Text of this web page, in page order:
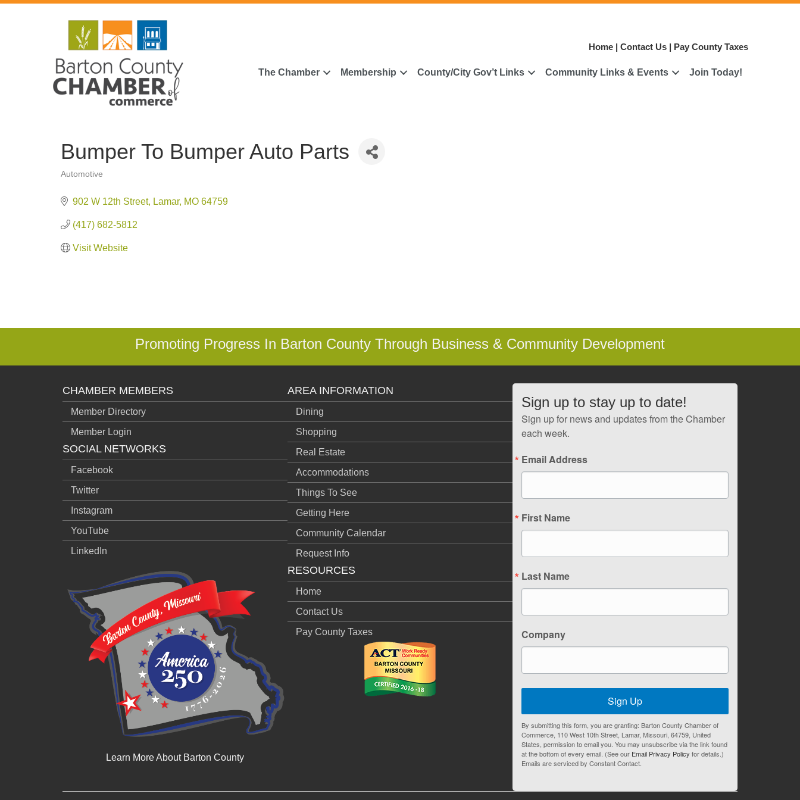
Home |Contact Us | Pay County Taxes
The Chamber Membership County/City Gov’t Links Community Links & Events Join Today!
Bumper To Bumper Auto Parts
Automotive
902 W 12th Street Lamar MO 64759
(417) 682-5812
Visit Website
Promoting Progress In Barton County Through Business & Community Development
CHAMBER MEMBERS
Member Directory
Member Login
SOCIAL NETWORKS
Facebook
Twitter
Instagram
YouTube
LinkedIn
Learn More About Barton County
AREA INFORMATION
Dining
Shopping
Real Estate
Accommodations
Things To See
Getting Here
Community Calendar
Request Info
RESOURCES
Home
Contact Us
Pay County Taxes
Sign up to stay up to date!
Sign up for news and updates from the Chamber
each week.
Email Address
First Name
Last Name
Company
Sign Up
By submitting this form, you are granting: Barton County Chamber of
Commerce, 110 West 10th Street, Lamar, Missouri, 64759, United
States, permission to email you. You may unsubscribe via the link found
at the bottom of every email. (See our Email Privacy Policy for details.)
Emails are serviced by Constant Contact.